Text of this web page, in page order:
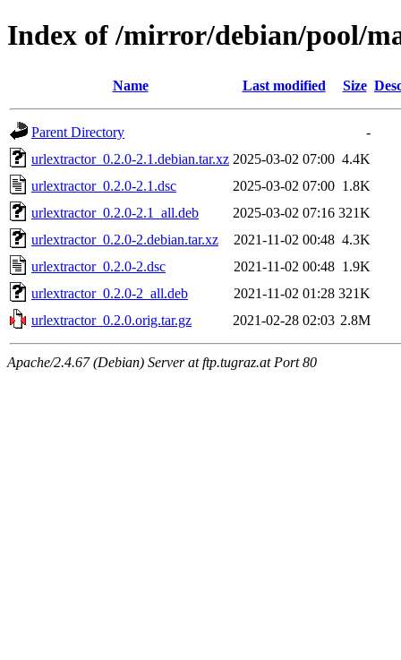
Index of /mirror/debian/pool/
Name Last modified Size
Parent Directory
-
urlextractor_0.2.0-2.1.debian.tar.xz 2025-03-02 07:00 4.4K
urlextractor_0.2.0-2.1.dsc
2025-03-02 07:00 1.8K
urlextractor_0.2.0-2.1_all.deb
2025-03-02 07:16 321K
urlextractor_0.2.0-2.debian.tar.xz
2021-11-02 00:48 4.3K
urlextractor_0.2.0-2.dsc
2021-11-02 00:48 1.9K
urlextractor_0.2.0-2_all.deb
2021-11-02 01:28 321K
urlextractor_0.2.0.orig.tar.gz
2021-02-28 02:03 2.8M
Apache/2.4.67 (Debian) Server at ftp.tugraz.at Port 80